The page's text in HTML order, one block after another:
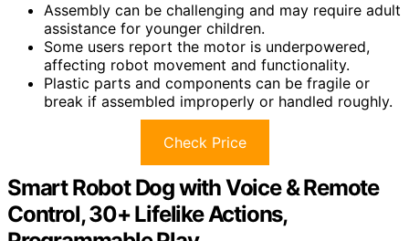
Assembly can be challenging and may require adult
assistance for younger children.
Some users report the motor is underpowered,
affecting robot movement and functionality.
Plastic parts and components can be fragile or
break if assembled improperly or handled roughly.
Check Price
Smart Robot Dog with Voice & Remote
Control, 30+ Lifelike Actions,